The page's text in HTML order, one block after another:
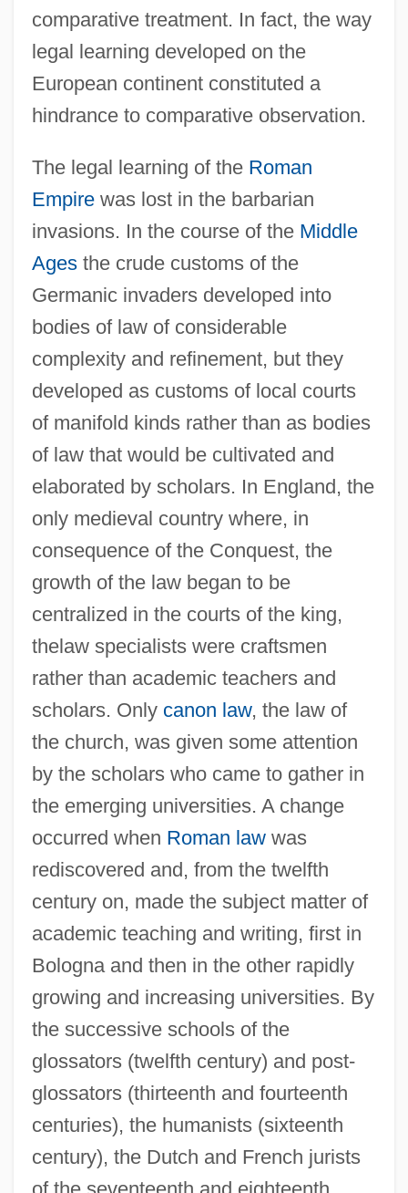
comparative treatment. In fact, the way
legal learning developed on the
European continent constituted a
hindrance to comparative observation.
The legal learning of the Roman
Empirewas lost in the barbarian
invasions. In the course of the Middle
Agesthe crude customs of the
Germanic invaders developed into
bodies of law of considerable
complexity and refinement, but they
developed as customs of local courts
of manifold kinds rather than as bodies
of law that would be cultivated and
elaborated by scholars. In England, the
only medieval country where, in
consequence of the Conquest, the
growth of the law began to be
centralized in the courts of the king,
thelaw specialists were craftsmen
rather than academic teachers and
scholars. Only canon law, the law of
the church, was given some attention
by the scholars who came to gather in
the emerging universities. A change
occurred when Roman lawwas
rediscovered and, from the twelfth
century on, made the subject matter of
academic teaching and writing, first in
Bologna and then in the other rapidly
growing and increasing universities. By
the successive schools of the
glossators (twelfth century) and post-
glossators (thirteenth and fourteenth
centuries), the humanists (sixteenth
century), the Dutch and French jurists